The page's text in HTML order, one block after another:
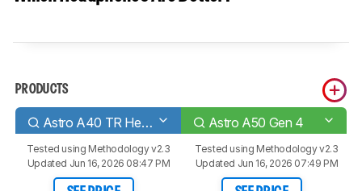
PRODUCTS
Astro A40 TR Headset + MixAmp Pro 2019 Astro A50 Gen 4
Tested using Methodology v2.3
Updated Jun 16, 2026 08:47 PM
Tested using Methodology v2.3
Updated Jun 16, 2026 07:49 PM